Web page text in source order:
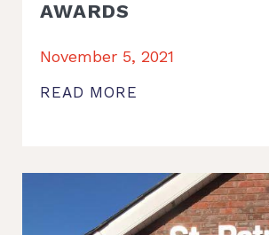
AWARDS
November 5, 2021
READ MORE